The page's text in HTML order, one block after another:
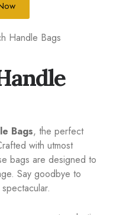
Handle Bags
Bags, the perfect
with utmost
bags are designed to
Say goodbye to